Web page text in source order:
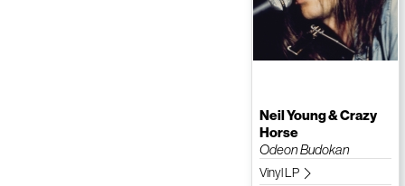
Neil Young & Crazy
Horse
Odeon Budokan
Vinyl LP